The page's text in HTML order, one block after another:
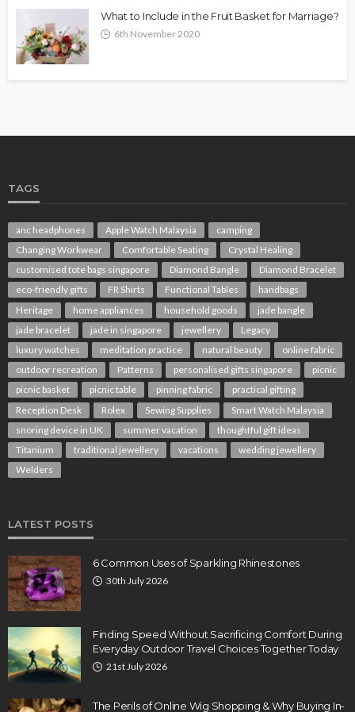
What to Include in the Fruit Basket for Marriage?
6th November 2020
TAGS
anc headphones Apple Watch Malaysia
camping
Changing Workwear
Comfortable Seating
Crystal Healing
customised tote bags singapore
Diamond Bangle
Diamond Bracelet
eco-friendly gifts
FR Shirts Functional Tables
handbags
Heritage
home appliances household goods
jade bangle
jade bracelet
jade in singapore jewellery
Legacy
luxury watches
meditation practice natural beauty
online fabric
outdoor recreation
Patterns personalised gifts singapore
picnic
picnic basket
picnic table pinning fabric
practical gifting
Reception Desk
Rolex Sewing Supplies
Smart Watch Malaysia
snoring device in UK
summer vacation
thoughtful gift ideas
Titanium
traditional jewellery vacations
wedding jewellery
Welders
LATEST POSTS
6 Common Uses of Sparkling Rhinestones
30th July 2026
Finding Speed Without Sacrificing Comfort During
Everyday Outdoor Travel Choices Together Today
21st July 2026
The Perils of Online Wig Shopping & Why Buying In-